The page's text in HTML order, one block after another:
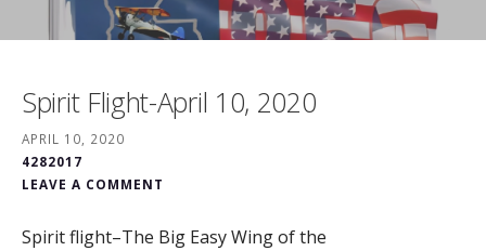
Spirit Flight-April 10, 2020
APRIL 10, 2020
4282017
LEAVE A COMMENT
Spirit flight–The Big Easy Wing of the